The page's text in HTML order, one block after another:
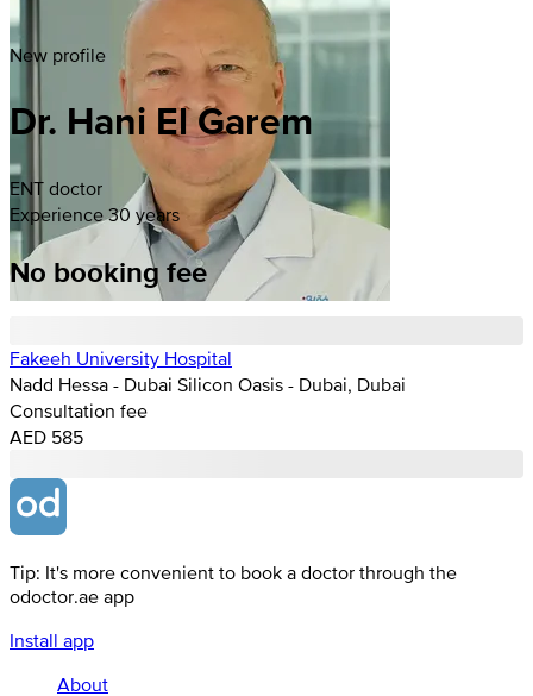
New profile
Dr. Hani El Garem
ENT doctor
Experience 30 years
No booking fee
Fakeeh University Hospital
Nadd Hessa - Dubai Silicon Oasis - Dubai, Dubai
Consultation fee
AED 585
Tip: It's more convenient to book a doctor through the
odoctor.ae app
Install app
About